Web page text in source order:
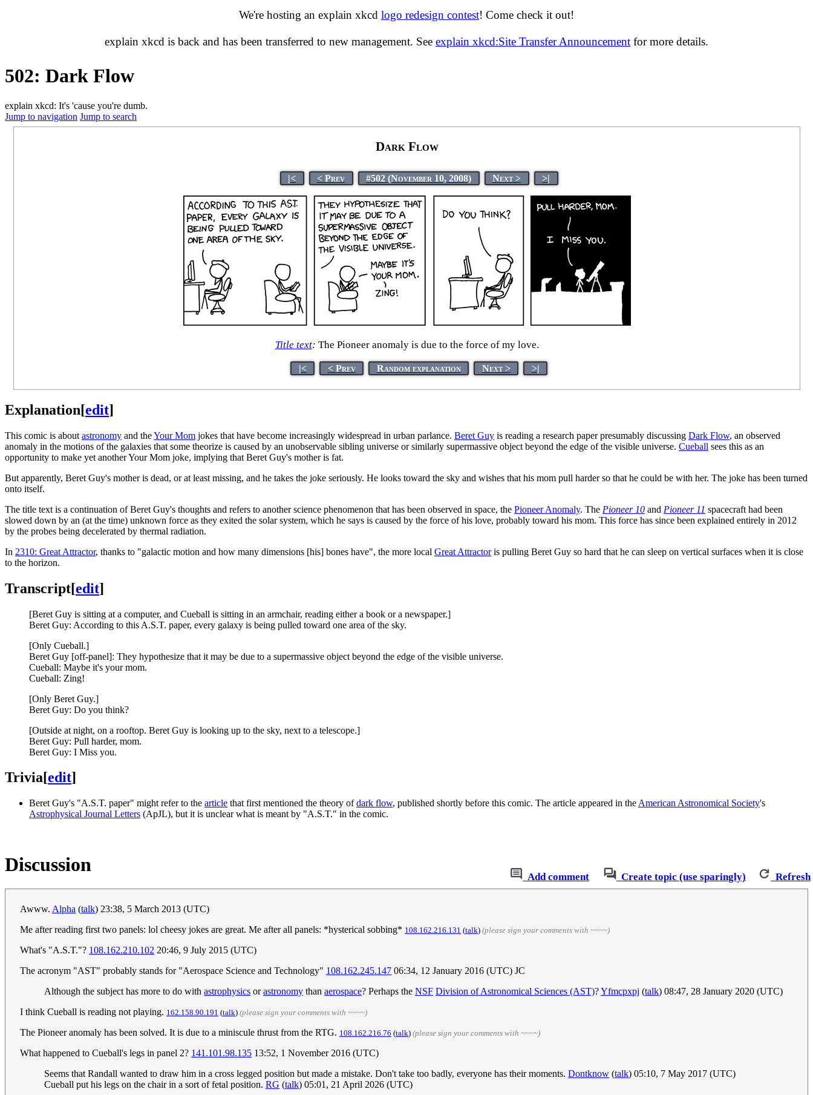
We're hosting an explain xkcd logo redesign contest! Come check it out!
explain xkcd is back and has been transferred to new management. See explain xkcd:Site Transfer Announcement for more details.
502: Dark Flow
explain xkcd: It's 'cause you're dumb.
Jump to navigation Jump to search
Dark Flow
|< < Prev #502 (November 10, 2008) Next > >|
Title text: The Pioneer anomaly is due to the force of my love.
|< < Prev Random explanation Next > >|
Explanation[edit]
This comic is about astronomy and theYour Mom jokes that have become increasingly widespread in urban parlance. Beret Guy is reading a research paper presumably discussing Dark Flow, an observed
anomaly in the motions of the galaxies that some theorize is caused by an unobservable sibling universe or similarly supermassive object beyond the edge of the visible universe. Cueball sees this as an
opportunity to make yet another Your Mom joke, implying that Beret Guy's mother is fat.
But apparently, Beret Guy's mother is dead, or at least missing, and he takes the joke seriously. He looks toward the sky and wishes that his mom pull harder so that he could be with her. The joke has been turned
onto itself.
The title text is a continuation of Beret Guy's thoughts and refers to another science phenomenon that has been observed in space, the Pioneer Anomaly. The Pioneer 10 and Pioneer 11 spacecraft had been
slowed down by an (at the time) unknown force as they exited the solar system, which he says is caused by the force of his love, probably toward his mom. This force has since been explained entirely in 2012
by the probes being decelerated by thermal radiation.
In 2310: Great Attractor, thanks to "galactic motion and how many dimensions [his] bones have", the more local Great Attractoris pulling Beret Guy so hard that he can sleep on vertical surfaces when it is close
to the horizon.
Transcript[edit]
[Beret Guy is sitting at a computer, and Cueball is sitting in an armchair, reading either a book or a newspaper.]
Beret Guy: According to this A.S.T. paper, every galaxy is being pulled toward one area of the sky.
[Only Cueball.]
Beret Guy [off-panel]: They hypothesize that it may be due to a supermassive object beyond the edge of the visible universe.
Cueball: Maybe it's your mom.
Cueball: Zing!
[Only Beret Guy.]
Beret Guy: Do you think?
[Outside at night, on a rooftop. Beret Guy is looking up to the sky, next to a telescope.]
Beret Guy: Pull harder, mom.
Beret Guy: I Miss you.
Trivia[edit]
Beret Guy's "A.S.T. paper" might refer to the article that first mentioned the theory ofdark flow, published shortly before this comic. The article appeared in the American Astronomical Society's
Astrophysical Journal Letters (ApJL), but it is unclear what is meant by "A.S.T." in the comic.
Add comment Create topic (use sparingly) Refresh
Discussion
Awww. Alpha (talk) 23:38, 5 March 2013 (UTC)
Me after reading first two panels: lol cheesy jokes are great. Me after all panels: *hysterical sobbing* 108.162.216.131 (talk) (please sign your comments with ~~~~)
What's "A.S.T."? 108.162.210.102 20:46, 9 July 2015 (UTC)
The acronym "AST" probably stands for "Aerospace Science and Technology" 108.162.245.147 06:34, 12 January 2016 (UTC) JC
Although the subject has more to do with astrophysics orastronomy than aerospace? Perhaps the NSF Division of Astronomical Sciences (AST)?Yfmcpxpj (talk) 08:47, 28 January 2020 (UTC)
I think Cueball is reading not playing. 162.158.90.191 (talk) (please sign your comments with ~~~~)
The Pioneer anomaly has been solved. It is due to a miniscule thrust from the RTG. 108.162.216.76 (talk) (please sign your comments with ~~~~)
What happened to Cueball's legs in panel 2? 141.101.98.135 13:52, 1 November 2016 (UTC)
Seems that Randall wanted to draw him in a cross legged position but made a mistake. Don't take too badly, everyone has their moments. Dontknow (talk) 05:10, 7 May 2017 (UTC)
Cueball put his legs on the chair in a sort of fetal position. RG (talk) 05:01, 21 April 2026 (UTC)